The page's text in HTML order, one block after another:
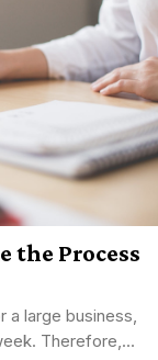
the Process
a large business,
Therefore,...